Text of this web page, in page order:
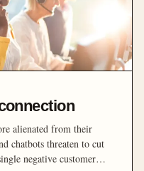
alienated from their
chatbots threaten to cut
negative customer